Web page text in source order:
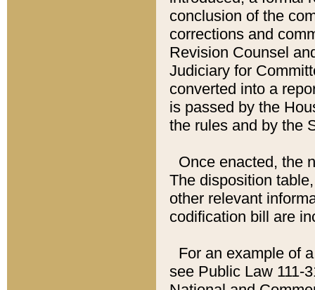
conclusion of the
corrections and
Revision Counsel
Judiciary for
converted into a
is passed by the
the rules and by the
Once enacted, the
The disposition
other relevant
codification bill are
For an example of
see Public Law 111-